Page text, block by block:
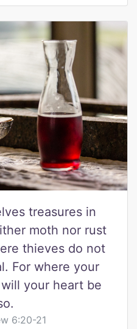
treasures in
moth nor rust
thieves do not
For where your
your heart be
6:20-21